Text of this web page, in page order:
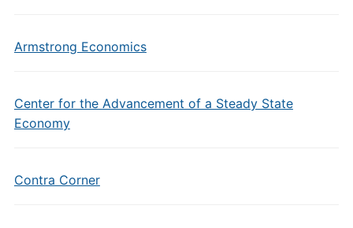
Armstrong Economics
Center for the Advancement of a Steady State
Economy
Contra Corner